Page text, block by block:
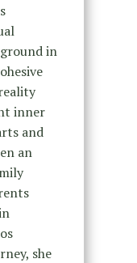
in
inner
and
an
she